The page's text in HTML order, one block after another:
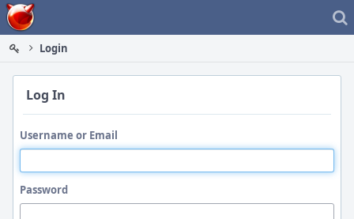
Home
Login
Log In
Username or Email
Password